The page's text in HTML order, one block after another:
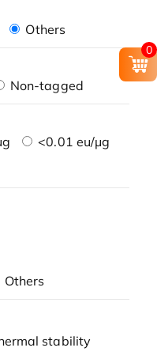
Others
Non-tagged
<0.01 eu/μg
Others
stability
0